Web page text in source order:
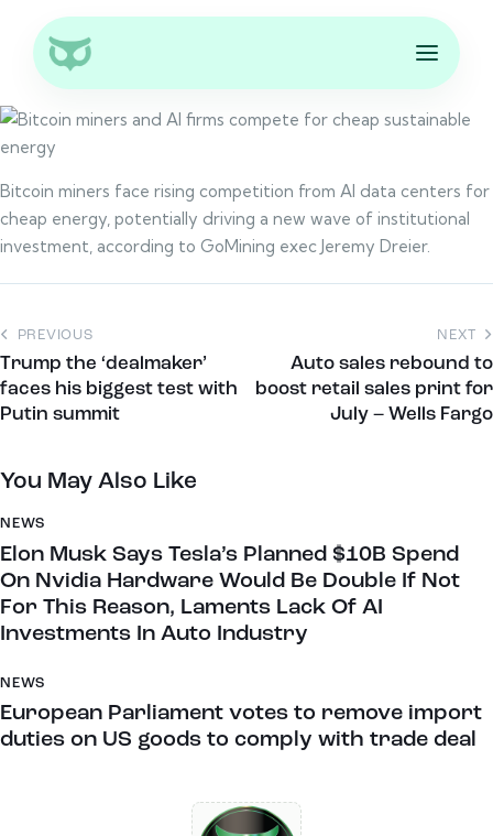
Bitcoin miners face rising competition from AI data centers for
cheap energy, potentially driving a new wave of institutional
investment, according to GoMining exec Jeremy Dreier.
PREVIOUS
Trump the ‘dealmaker’
faces his biggest test with
Putin summit
NEXT
Auto sales rebound to
boost retail sales print for
July – Wells Fargo
You May Also Like
NEWS
Elon Musk Says Tesla’s Planned $10B Spend
On Nvidia Hardware Would Be Double If Not
For This Reason, Laments Lack Of AI
Investments In Auto Industry
NEWS
European Parliament votes to remove import
duties on US goods to comply with trade deal